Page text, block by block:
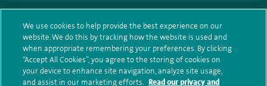
Terms and conditions Privacy notice Subject access request
Modern Slavery Act
Health hub sitemap Sitemap
We use cookies to help provide the best experience on our
website. We do this by tracking how the website is used and
when appropriate remembering your preferences. By clicking
“Accept All Cookies”, you agree to the storing of cookies on
your device to enhance site navigation, analyze site usage,
and assist in our marketing efforts. Read our privacy and